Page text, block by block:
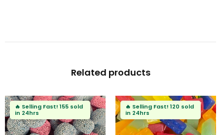
Related products
🔥Selling Fast! 80 sold
in 24hrs